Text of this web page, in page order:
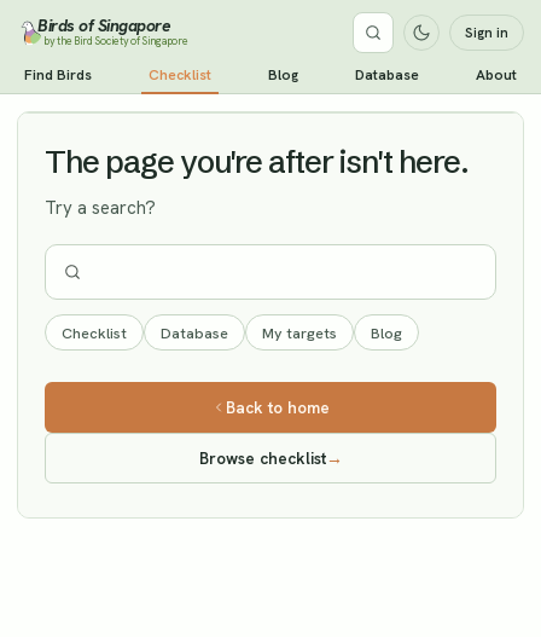
Birds of Singapore
by the Bird Society of Singapore Sign in
Find Birds Checklist Blog Database About
Spotted Redshank Vagrant
The page you're after isn't here.
Try a search?
Checklist Database My targets Blog
Back to home
Browse checklist→